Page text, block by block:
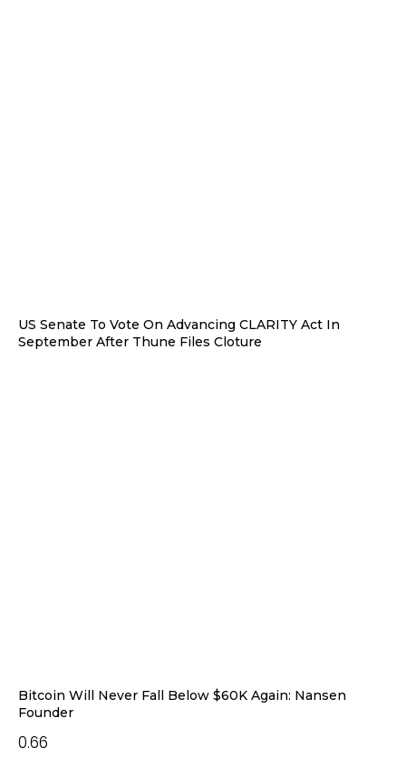
US Senate To Vote On Advancing CLARITY Act In
September After Thune Files Cloture
Bitcoin Will Never Fall Below $60K Again: Nansen
Founder